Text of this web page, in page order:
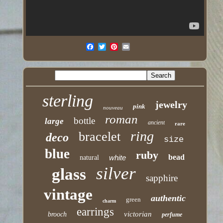
sterling nouveau pink jewelry
large bottle roman ancient rare
deco bracelet ring size
blue natural white ruby bead
glass silver sapphire
vintage charm green authentic
brooch earrings victorian perfume